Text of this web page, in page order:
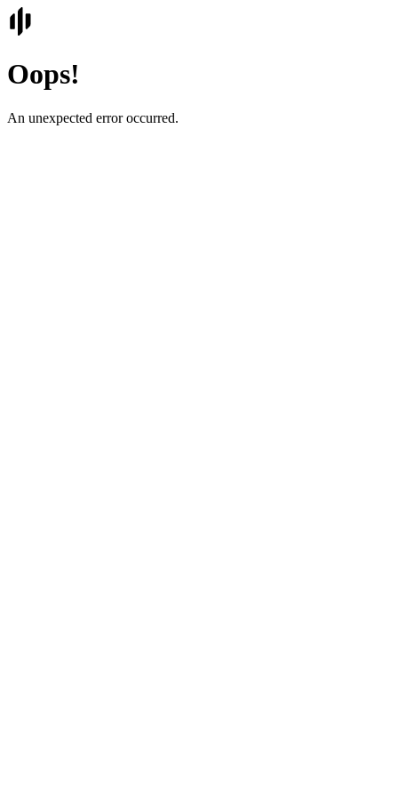
Oops!
An unexpected error occurred.